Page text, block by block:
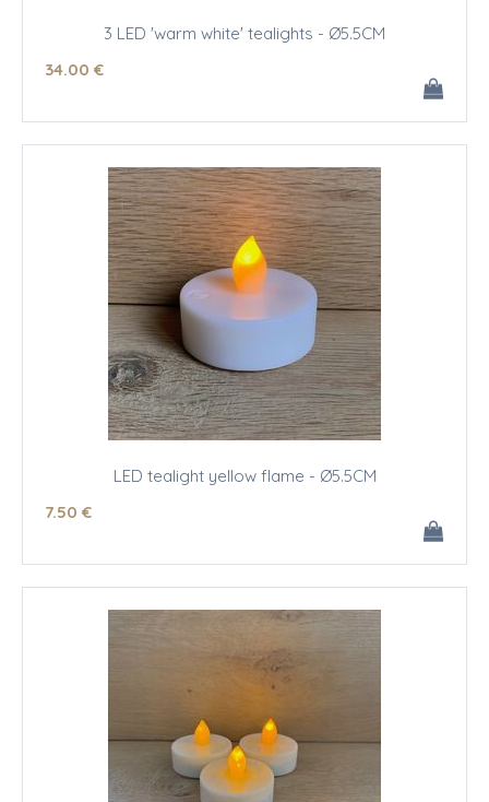
3 LED 'warm white' tealights - Ø5.5CM
34.00 €
LED tealight yellow flame - Ø5.5CM
7.50 €